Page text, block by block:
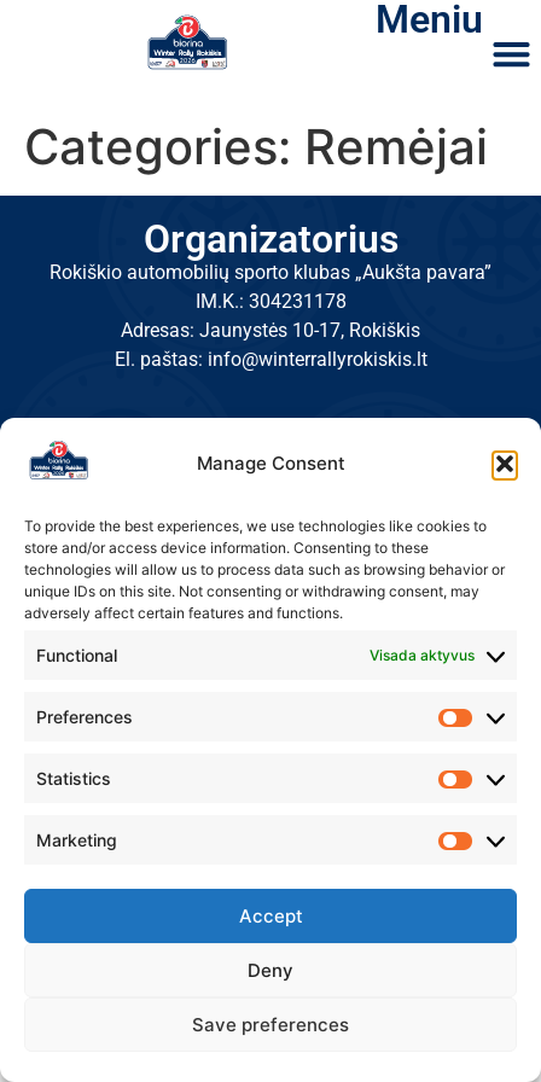
Manage Consent
To provide the best experiences, we use technologies like cookies to
store and/or access device information. Consenting to these
technologies will allow us to process data such as browsing behavior or
unique IDs on this site. Not consenting or withdrawing consent, may
adversely affect certain features and functions.
Functional Visada aktyvus
Preferences
Statistics
Marketing
Accept
Deny
Save preferences
Meniu
Categories: Remėjai
Organizatorius
Rokiškio automobilių sporto klubas „Aukšta pavara”
IM.K.: 304231178
Adresas: Jaunystės 10-17, Rokiškis
El. paštas: info@winterrallyrokiskis.lt